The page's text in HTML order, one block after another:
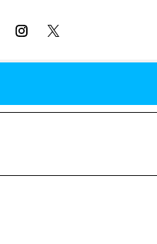
Meeting on the Reality